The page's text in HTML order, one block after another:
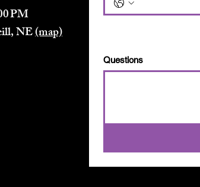
PM
NE(map)
Questions